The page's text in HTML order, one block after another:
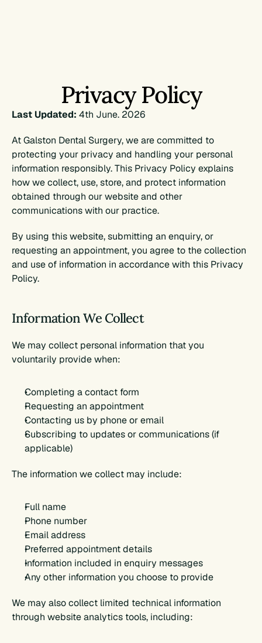
FIRST VISIT
RESOURCES
Book Appointment
Book Appointment
Privacy Policy
Last Updated: 4th June. 2026
At Galston Dental Surgery, we are committed to
protecting your privacy and handling your personal
information responsibly. This Privacy Policy explains
how we collect, use, store, and protect information
obtained through our website and other
communications with our practice.
By using this website, submitting an enquiry, or
requesting an appointment, you agree to the collection
and use of information in accordance with this Privacy
Policy.
Information We Collect
We may collect personal information that you
voluntarily provide when:
Completing a contact form
Requesting an appointment
Contacting us by phone or email
Subscribing to updates or communications (if
applicable)
The information we collect may include:
Full name
Phone number
Email address
Preferred appointment details
Information included in enquiry messages
Any other information you choose to provide
We may also collect limited technical information
through website analytics tools, including: